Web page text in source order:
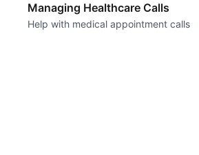
Managing Healthcare Calls
Help with medical appointment calls